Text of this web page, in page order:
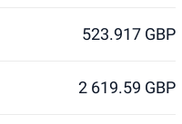
523.917 GBP
2 619.59 GBP